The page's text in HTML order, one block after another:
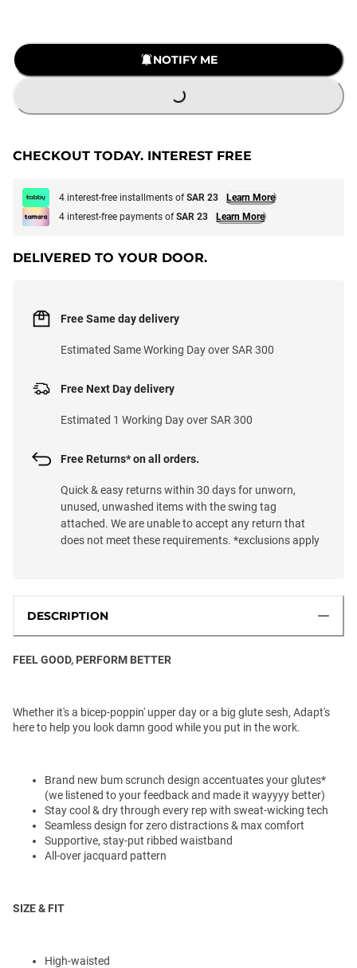
NOTIFY ME
LOADING...
CHECKOUT TODAY. INTEREST FREE
4 interest-free installments ofSAR 23
Learn More
4 interest-free payments ofSAR 23 Learn More
DELIVERED TO YOUR DOOR.
Free Next Day delivery
Estimated 1 Working Day over SAR 300
Free Same day delivery
Estimated Same Working Day over SAR 300
Free Returns* on all orders.
Quick & easy returns within 30 days for unworn,
unused, unwashed items with the swing tag
attached. We are unable to accept any return that
does not meet these requirements. *exclusions apply
DESCRIPTION
FEEL GOOD, PERFORM BETTER
Whether it's a bicep-poppin' upper day or a big glute sesh, Adapt's
here to help you look damn good while you put in the work.
Brand new bum scrunch design accentuates your glutes*
(we listened to your feedback and made it wayyyy better)
Stay cool & dry through every rep with sweat-wicking tech
Seamless design for zero distractions & max comfort
Supportive, stay-put ribbed waistband
All-over jacquard pattern
SIZE & FIT
High-waisted